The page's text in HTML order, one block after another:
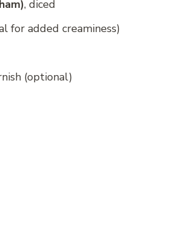
, diced
for added creaminess)
(optional)